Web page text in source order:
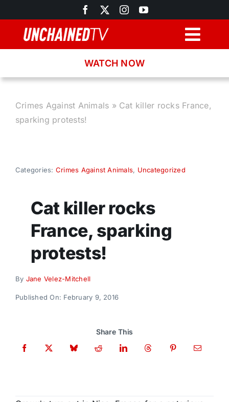
to
content
Recipes
About
Donate
WATCH NOW
Crimes Against Animals » Cat killer rocks France,
sparking protests!
Categories: Crimes Against Animals, Uncategorized
Cat killer rocks
France, sparking
protests!
By Jane Velez-Mitchell
Published On: February 9, 2016
Share This